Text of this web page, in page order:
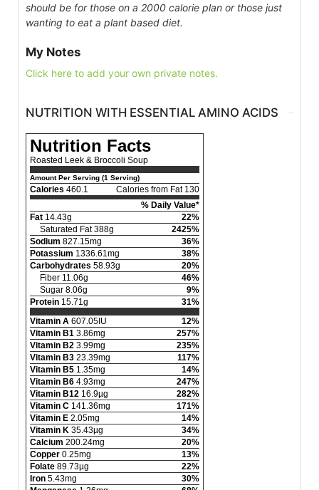
should be for those on a 2000 calorie plan or those just
wanting to eat a plant based diet.
My Notes
Click here to add your own private notes.
NUTRITION WITH ESSENTIAL AMINO ACIDS
Nutrition Facts
Roasted Leek & Broccoli Soup
Amount Per Serving (1 Serving)
Calories 460.1
Calories from Fat 130
% Daily Value*
Fat 14.43g
22%
Saturated Fat 388g
2425%
Sodium 827.15mg
36%
Potassium 1336.61mg
38%
Carbohydrates 58.93g
20%
Fiber 11.06g
46%
Sugar 8.06g
9%
Protein 15.71g
31%
Vitamin A 607.05IU
12%
Vitamin B1 3.86mg
257%
Vitamin B2 3.99mg
235%
Vitamin B3 23.39mg
117%
Vitamin B5 1.35mg
14%
Vitamin B6 4.93mg
247%
Vitamin B12 16.9µg
282%
Vitamin C 141.36mg
171%
Vitamin E 2.05mg
14%
Vitamin K 35.43µg
34%
Calcium 200.24mg
20%
Copper 0.25mg
13%
Folate 89.73µg
22%
Iron 5.43mg
30%